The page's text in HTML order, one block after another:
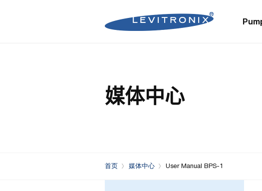
Microelectronics Pumps (Solvent
Microelectronics Clamp-On Flow
Bioprocessing Clamp-On Flow Sensors
Bioprocessing Flow Controllers (Single-
媒体中心
首页 媒体中心 User Manual BPS-1